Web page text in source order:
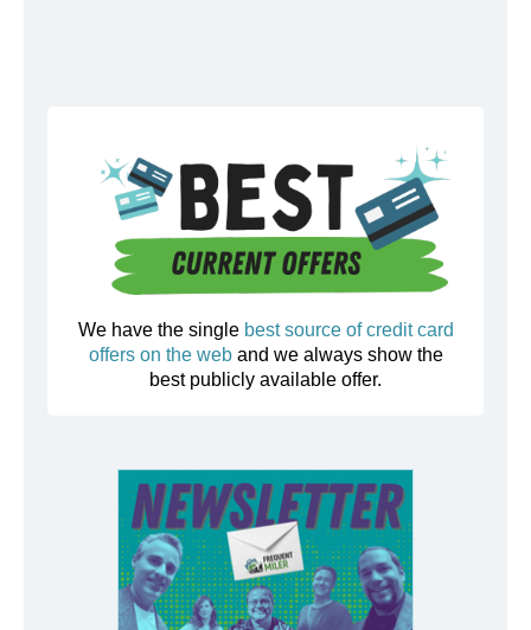
We have the single best source of credit card
offers on the weband we always show the
best publicly available offer.